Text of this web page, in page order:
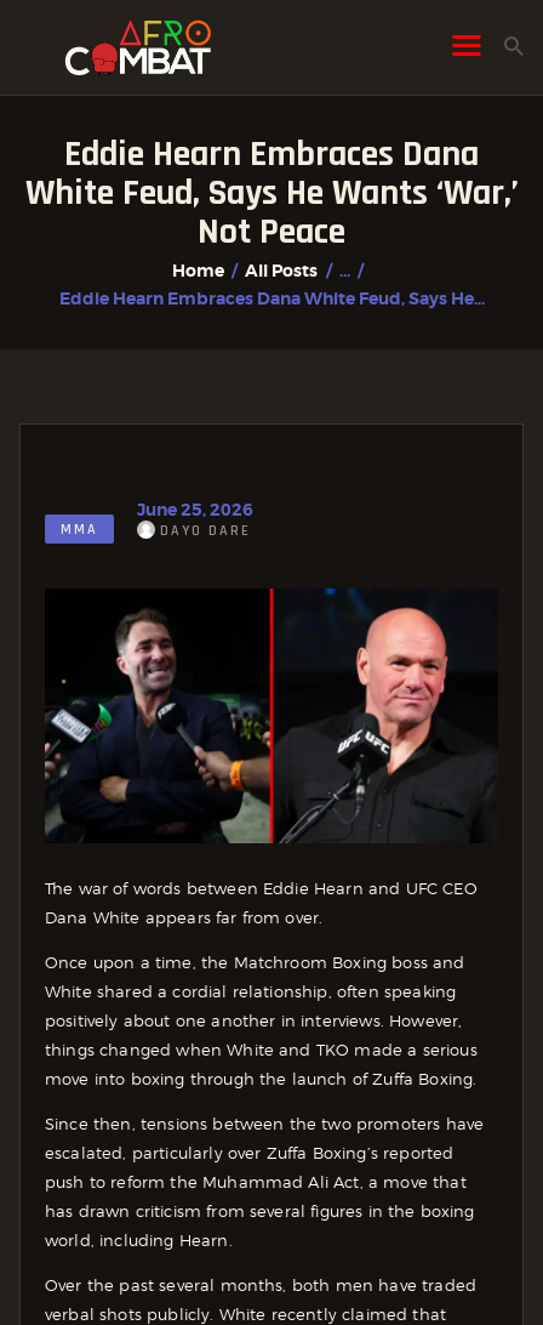
Eddie Hearn Embraces Dana
White Feud, Says He Wants ‘War,’
Not Peace
Home All Posts
...
Eddie Hearn Embraces Dana White Feud, Says He...
HOME
ALL POSTS
FIGHTER PROFILES
MMA
June 25, 2026
DAYO DARE
The war of words between Eddie Hearn and UFC CEO
Dana White appears far from over.
Once upon a time, the Matchroom Boxing boss and
White shared a cordial relationship, often speaking
positively about one another in interviews. However,
things changed when White and TKO made a serious
move into boxing through the launch of Zuffa Boxing.
Since then, tensions between the two promoters have
escalated, particularly over Zuffa Boxing’s reported
push to reform the Muhammad Ali Act, a move that
has drawn criticism from several figures in the boxing
world, including Hearn.
Over the past several months, both men have traded
verbal shots publicly. White recently claimed that